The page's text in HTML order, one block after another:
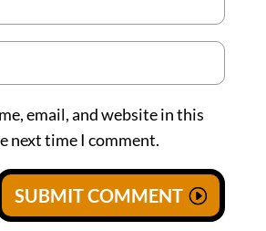
email, and website in this
next time I comment.
SUBMIT COMMENT